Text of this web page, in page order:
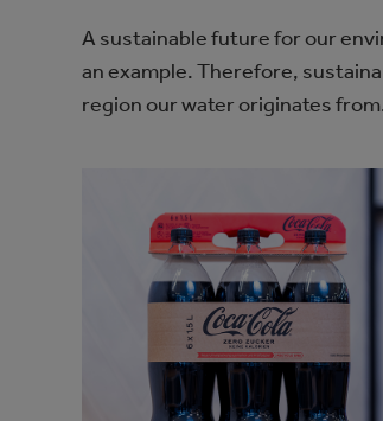
A sustainable future for our
an example. Therefore,
region our water originates